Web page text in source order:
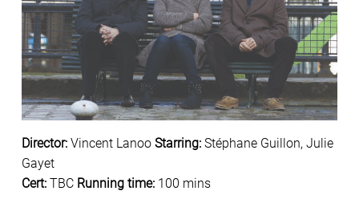
Director: Vincent Lanoo Starring: Stéphane Guillon, Julie
Gayet
Cert: TBC Running time: 100 mins